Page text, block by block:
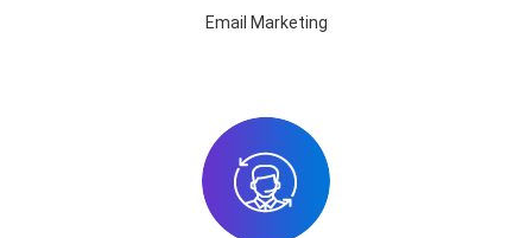
Email Marketing